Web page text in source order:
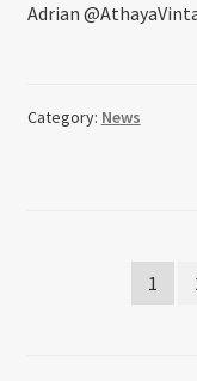
Adrian
Category: News
1